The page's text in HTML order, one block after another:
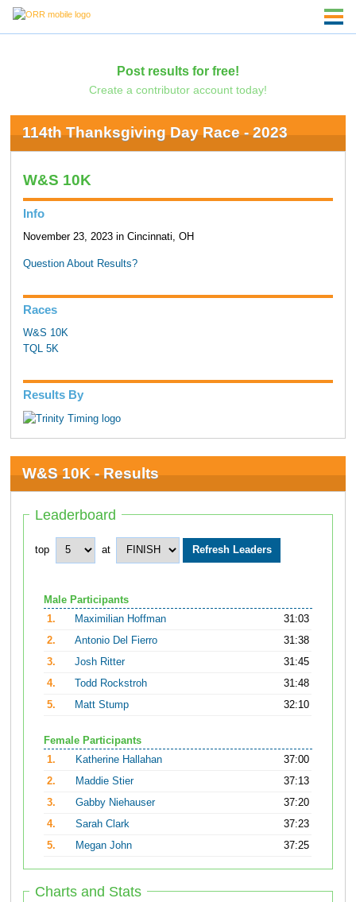
Post results for free!
Create a contributor account today!
114th Thanksgiving Day Race - 2023
W&S 10K
Info
November 23, 2023 in Cincinnati, OH
Question About Results?
Races
W&S 10K
TQL 5K
Results By
W&S 10K - Results
Leaderboard
top at
Male Participants
1.
Maximilian Hoffman
31:03
2.
Antonio Del Fierro
31:38
3.
Josh Ritter
31:45
4.
Todd Rockstroh
31:48
5.
Matt Stump 32:10
Female Participants
1.
Katherine Hallahan
37:00
2.
Maddie Stier
37:13
3.
Gabby Niehauser
37:20
4.
Sarah Clark
37:23
5.
Megan John 37:25
Charts and Stats